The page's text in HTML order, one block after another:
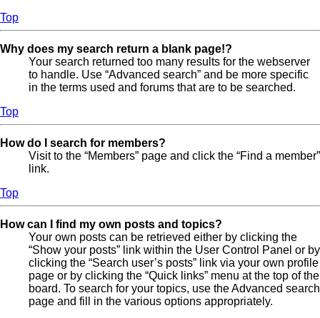
Top
Why does my search return a blank page!?
Your search returned too many results for the webserver
to handle. Use “Advanced search” and be more specific
in the terms used and forums that are to be searched.
Top
How do I search for members?
Visit to the “Members” page and click the “Find a member”
link.
Top
How can I find my own posts and topics?
Your own posts can be retrieved either by clicking the
“Show your posts” link within the User Control Panel or by
clicking the “Search user’s posts” link via your own profile
page or by clicking the “Quick links” menu at the top of the
board. To search for your topics, use the Advanced search
page and fill in the various options appropriately.